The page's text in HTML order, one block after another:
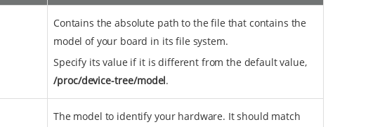
Contains the absolute path to the file that contains the
model of your board in its file system.
Specify its value if it is different from the default value,
/proc/device-tree/model.
The model to identify your hardware. It should match